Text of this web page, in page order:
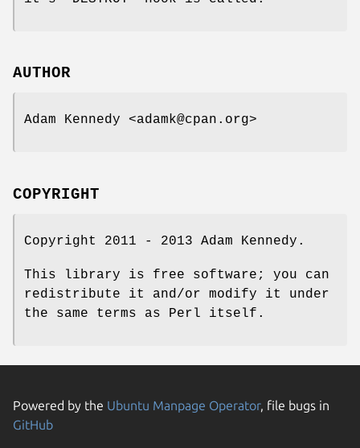
AUTHOR
Adam Kennedy <adamk@cpan.org>
COPYRIGHT
Copyright 2011 - 2013 Adam Kennedy.
This library is free software; you can
redistribute it and/or modify it under
the same terms as Perl itself.
Powered by the Ubuntu Manpage Operator, file bugs in
GitHub